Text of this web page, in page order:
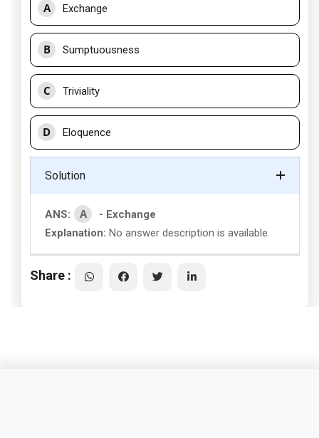
A Exchange
B Sumptuousness
C Triviality
D Eloquence
Solution
ANS: A
- Exchange
Explanation: No answer description is available.
Share :